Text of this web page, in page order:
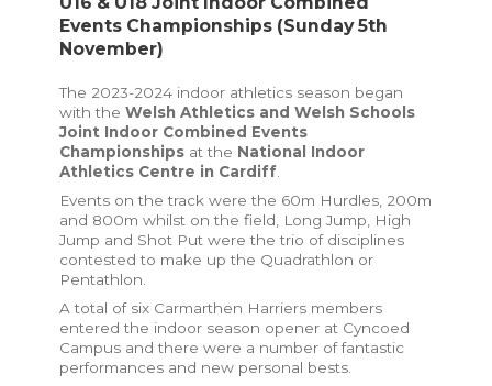
Events Championships (Sunday 5th
November)
The 2023-2024 indoor athletics season began
with the Welsh Athletics and Welsh Schools
Joint Indoor Combined Events
Championships at the National Indoor
Athletics Centre in Cardiff.
Events on the track were the 60m Hurdles, 200m
and 800m whilst on the field, Long Jump, High
Jump and Shot Put were the trio of disciplines
contested to make up the Quadrathlon or
Pentathlon.
A total of six Carmarthen Harriers members
entered the indoor season opener at Cyncoed
Campus and there were a number of fantastic
performances and new personal bests.